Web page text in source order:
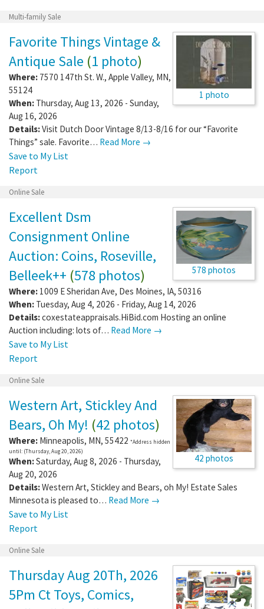
Multi-family Sale
1 photo
Favorite Things Vintage &
Antique Sale (1 photo)
Where: 7570 147th St. W., Apple Valley, MN,
55124
When: Thursday, Aug 13, 2026 - Sunday,
Aug 16, 2026
Details:Visit Dutch Door Vintage 8/13-8/16 for our “Favorite
Things” sale. Favorite… Read More →
Save to My List
Report
Online Sale
578 photos
Excellent Dsm
Consignment Online
Auction: Coins, Roseville,
Belleek++ (578 photos)
Where: 1009 E Sheridan Ave, Des Moines, IA, 50316
When: Tuesday, Aug 4, 2026 - Friday, Aug 14, 2026
Details:coxestateappraisals.HiBid.com Hosting an online
Auction including: lots of… Read More →
Save to My List
Report
Online Sale
42 photos
Western Art, Stickley And
Bears, Oh My! (42 photos)
Where: Minneapolis, MN, 55422 *Address hidden
until: (Thursday, Aug 20, 2026)
When:Saturday, Aug 8, 2026 - Thursday,
Aug 20, 2026
Details:Western Art, Stickley and Bears, oh My! Estate Sales
Minnesota is pleased to… Read More →
Save to My List
Report
Online Sale
Thursday Aug 20Th, 2026
5Pm Ct Toys, Comics,